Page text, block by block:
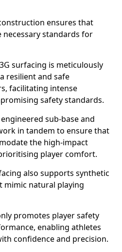
ensures that
standards for
surfacing is meticulously
resilient and safe
facilitating intense
safety standards.
sub-base and
in tandem to ensure that
the high-impact
player comfort.
also supports synthetic
natural playing
promotes player safety
enabling athletes
confidence and precision.